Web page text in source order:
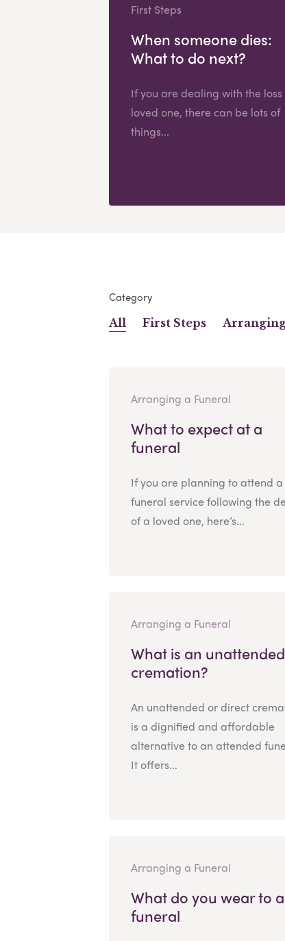
First Steps
When someone dies:
What to do next?
If you are dealing with the loss
loved one, there can be lots of
things...
Category
All First Steps
Arranging a Funeral
What to expect at a
funeral
If you are planning to attend a
funeral service following the
of a loved one, here’s...
Arranging a Funeral
What is an unattended
cremation?
An unattended or direct
is a dignified and affordable
alternative to an attended
It offers...
Arranging a Funeral
What do you wear to a
funeral